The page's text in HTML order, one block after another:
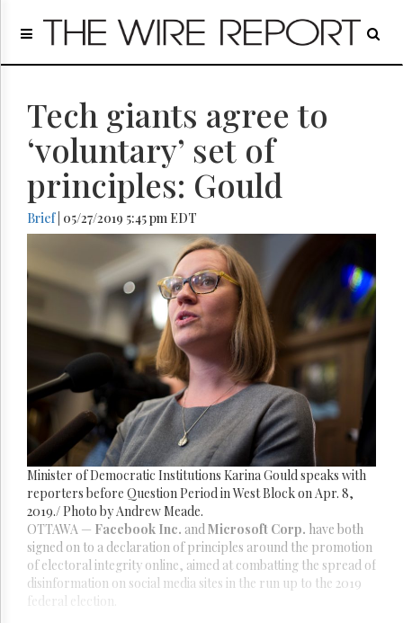
Home
Regulatory
Broadcast
Court
Archives
About
Us
FREE
UPDATES
Advertising
Subscribe
Reuse
&
Permissions
The
Hill
Times
Parliament
Now
The
Lobby
Monitor
Tech giants agree to
‘voluntary’ set of
principles: Gould
Brief| 05/27/2019 5:45 pm EDT
Minister of Democratic Institutions Karina Gould speaks with
reporters before Question Period in West Block on Apr. 8,
2019./ Photo by Andrew Meade.
OTTAWA — Facebook Inc. and Microsoft Corp. have both
signed on to a declaration of principles around the promotion
of electoral integrity online, aimed at combatting the spread of
disinformation on social media sites in the run up to the 2019
federal election.